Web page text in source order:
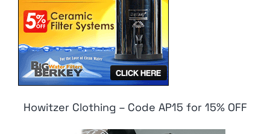
Howitzer Clothing – Code AP15 for 15% OFF